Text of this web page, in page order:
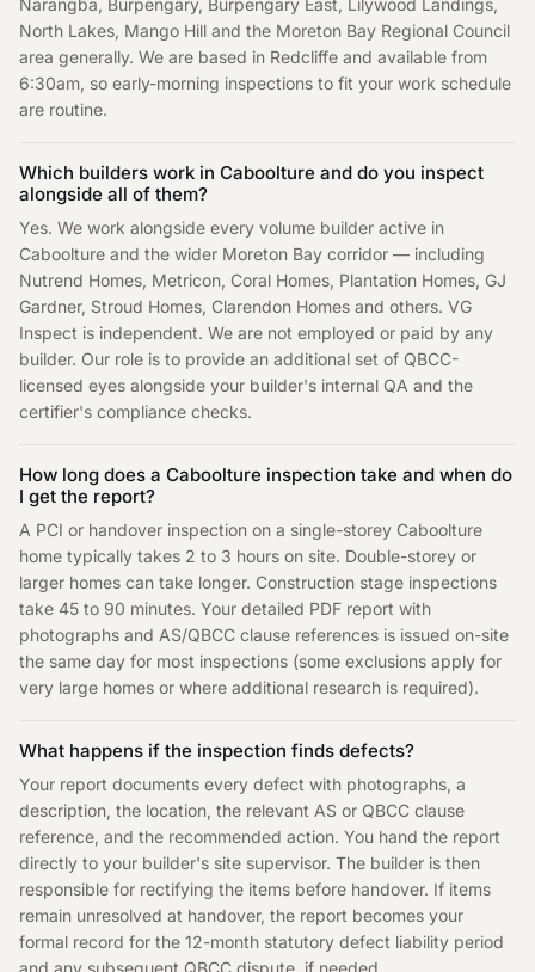
Narangba, Burpengary, Burpengary East, Lilywood Landings,
North Lakes, Mango Hill and the Moreton Bay Regional Council
area generally. We are based in Redcliffe and available from
6:30am, so early-morning inspections to fit your work schedule
are routine.
Which builders work in Caboolture and do you inspect
alongside all of them?
Yes. We work alongside every volume builder active in
Caboolture and the wider Moreton Bay corridor — including
Nutrend Homes, Metricon, Coral Homes, Plantation Homes, GJ
Gardner, Stroud Homes, Clarendon Homes and others. VG
Inspect is independent. We are not employed or paid by any
builder. Our role is to provide an additional set of QBCC-
licensed eyes alongside your builder's internal QA and the
certifier's compliance checks.
How long does a Caboolture inspection take and when do
I get the report?
A PCI or handover inspection on a single-storey Caboolture
home typically takes 2 to 3 hours on site. Double-storey or
larger homes can take longer. Construction stage inspections
take 45 to 90 minutes. Your detailed PDF report with
photographs and AS/QBCC clause references is issued on-site
the same day for most inspections (some exclusions apply for
very large homes or where additional research is required).
What happens if the inspection finds defects?
Your report documents every defect with photographs, a
description, the location, the relevant AS or QBCC clause
reference, and the recommended action. You hand the report
directly to your builder's site supervisor. The builder is then
responsible for rectifying the items before handover. If items
remain unresolved at handover, the report becomes your
formal record for the 12-month statutory defect liability period
and any subsequent QBCC dispute, if needed.